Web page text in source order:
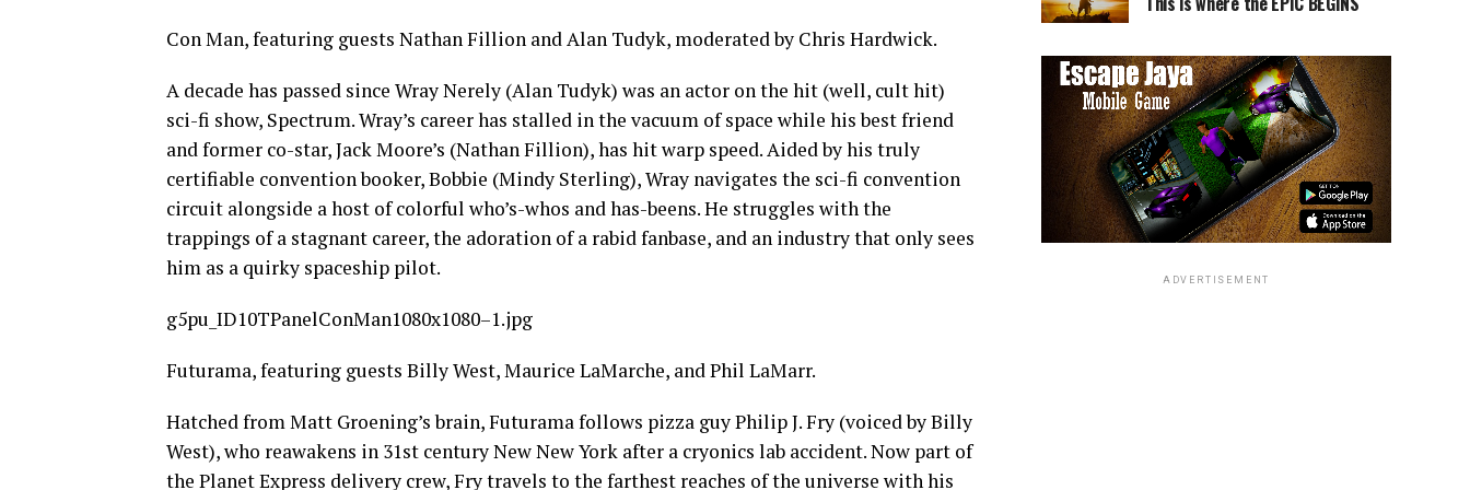
Con Man, featuring guests Nathan Fillion and Alan Tudyk, moderated by Chris Hardwick.
A decade has passed since Wray Nerely (Alan Tudyk) was an actor on the hit (well, cult hit)
sci-fi show, Spectrum. Wray’s career has stalled in the vacuum of space while his best friend
and former co-star, Jack Moore’s (Nathan Fillion), has hit warp speed. Aided by his truly
certifiable convention booker, Bobbie (Mindy Sterling), Wray navigates the sci-fi convention
circuit alongside a host of colorful who’s-whos and has-beens. He struggles with the
trappings of a stagnant career, the adoration of a rabid fanbase, and an industry that only sees
him as a quirky spaceship pilot.
g5pu_ID10TPanelConMan1080x1080–1.jpg
Futurama, featuring guests Billy West, Maurice LaMarche, and Phil LaMarr.
Hatched from Matt Groening’s brain, Futurama follows pizza guy Philip J. Fry (voiced by Billy
West), who reawakens in 31st century New New York after a cryonics lab accident. Now part of
the Planet Express delivery crew, Fry travels to the farthest reaches of the universe with his
ADVERTISEMENT